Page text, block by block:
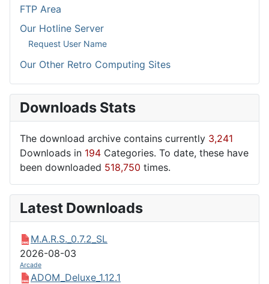
FTP Area
Our Hotline Server
Request User Name
Our Other Retro Computing Sites
Downloads Stats
The download archive contains currently 3,241
Downloads in 194 Categories. To date, these have
been downloaded 518,750 times.
Latest Downloads
M.A.R.S._0.7.2_SL
2026-08-03
Arcade
ADOM_Deluxe_1.12.1